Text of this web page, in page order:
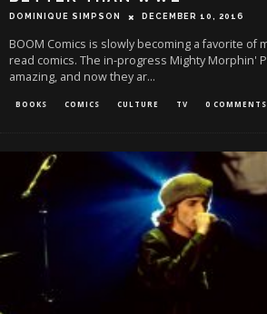
DOMINIQUE SIMPSON DECEMBER 10, 2016
BOOM Comics is slowly becoming a favorite of
read comics. The in-progress Mighty Morphin'
amazing, and now they ar...
BOOKS COMICS CULTURE TV 0 COMMENTS